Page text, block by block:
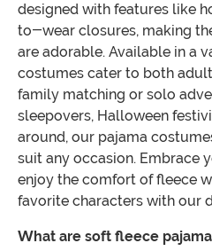
designed with features like
to-wear closures, making
are adorable. Available in a
costumes cater to both
family matching or solo
sleepovers, Halloween
around, our pajama
suit any occasion. Embrace
enjoy the comfort of fleece
favorite characters with our
What are soft fleece